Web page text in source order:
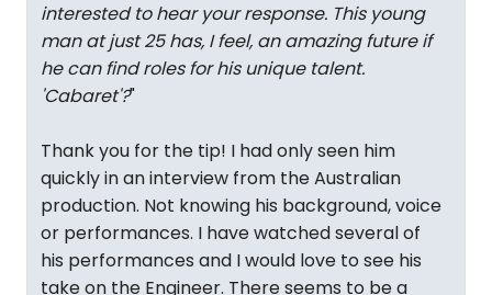
interested to hear your response. This young
man at just 25 has, I feel, an amazing future if
he can find roles for his unique talent.
'Cabaret'?"
Thank you for the tip! I had only seen him
quickly in an interview from the Australian
production. Not knowing his background, voice
or performances. I have watched several of
his performances and I would love to see his
take on the Engineer. There seems to be a